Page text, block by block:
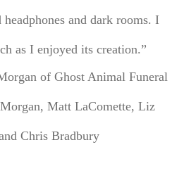
and dark rooms. I
as I enjoyed its creation.”
of Ghost Animal Funeral
Matt LaComette, Liz
Chris Bradbury